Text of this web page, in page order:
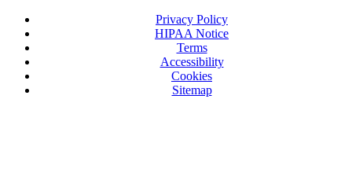
Privacy Policy
HIPAA Notice
Terms
Accessibility
Cookies
Sitemap